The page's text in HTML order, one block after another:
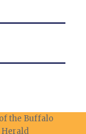
the Buffalo
Herald